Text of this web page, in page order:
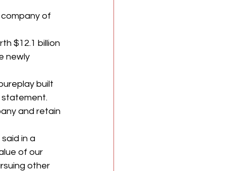
of
$12.1 billion
newly
built
statement.
and retain
in a
of our
other